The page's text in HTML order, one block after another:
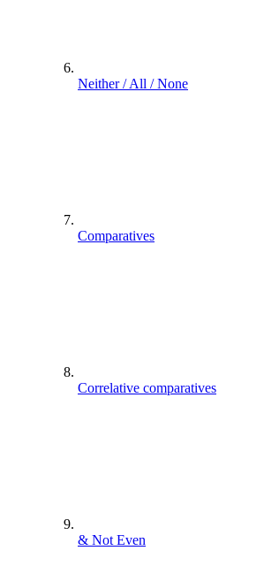
Neither / All / None
Comparatives
Correlative comparatives
& Not Even